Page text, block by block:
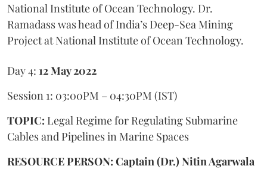
National Institute of Ocean Technology. Dr.
Ramadass was head of India’s Deep-Sea Mining
Project at National Institute of Ocean Technology.
Day 4: 12 May 2022
Session 1: 03:00PM – 04:30PM (IST)
TOPIC: Legal Regime for Regulating Submarine
Cables and Pipelines in Marine Spaces
RESOURCE PERSON: Captain (Dr.) Nitin Agarwala